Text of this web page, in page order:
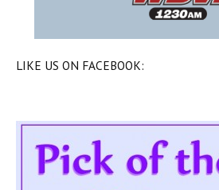
LIKE US ON FACEBOOK: